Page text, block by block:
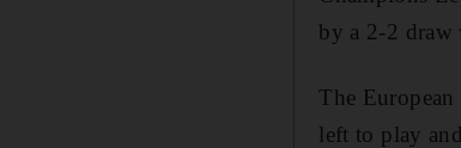
by a 2-2 draw
The
left to play